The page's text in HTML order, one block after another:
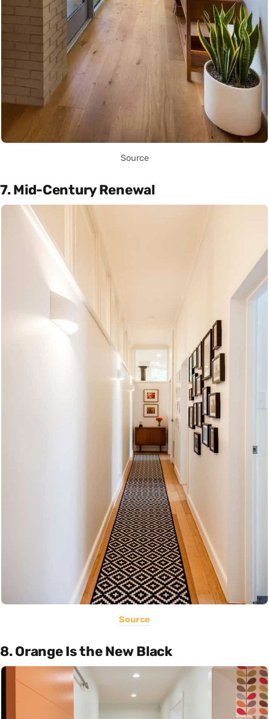
Source
7. Mid-Century Renewal
Source
8. Orange Is the New Black